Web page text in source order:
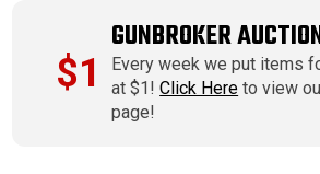
$1
GUNBROKER
Every week we put items
at $1!Click Here to view
page!